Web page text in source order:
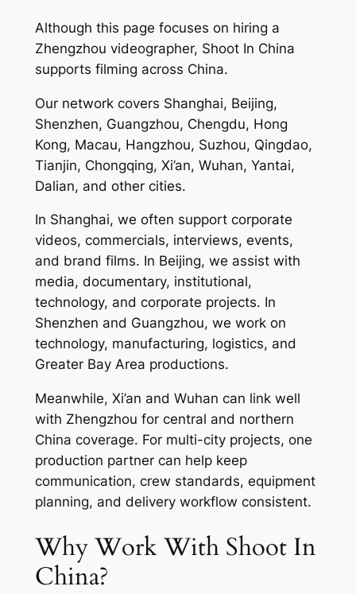
Although this page focuses on hiring a
Zhengzhou videographer, Shoot In China
supports filming across China.
Our network covers Shanghai, Beijing,
Shenzhen, Guangzhou, Chengdu, Hong
Kong, Macau, Hangzhou, Suzhou, Qingdao,
Tianjin, Chongqing, Xi’an, Wuhan, Yantai,
Dalian, and other cities.
In Shanghai, we often support corporate
videos, commercials, interviews, events,
and brand films. In Beijing, we assist with
media, documentary, institutional,
technology, and corporate projects. In
Shenzhen and Guangzhou, we work on
technology, manufacturing, logistics, and
Greater Bay Area productions.
Meanwhile, Xi’an and Wuhan can link well
with Zhengzhou for central and northern
China coverage. For multi-city projects, one
production partner can help keep
communication, crew standards, equipment
planning, and delivery workflow consistent.
Why Work With Shoot In
China?